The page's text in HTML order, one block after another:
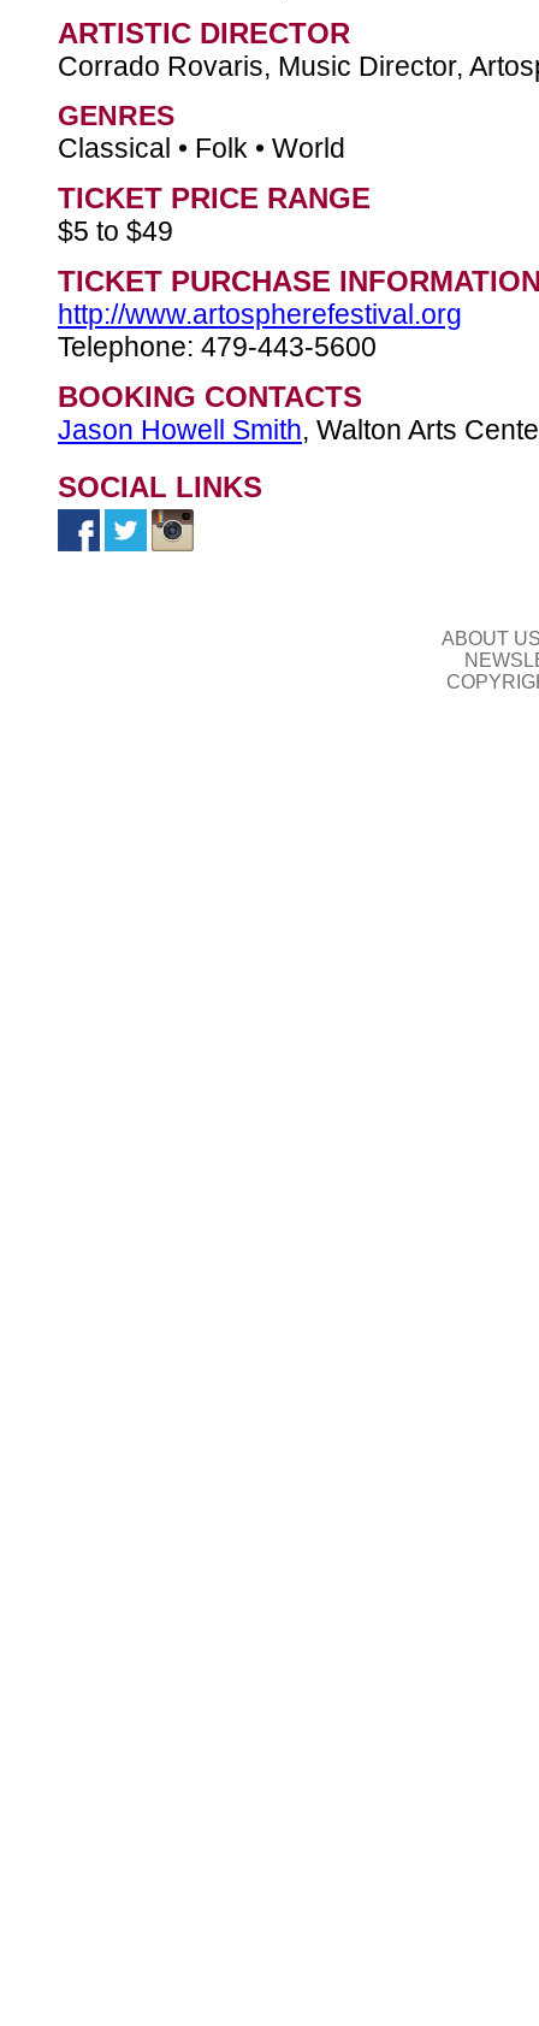
ARTISTIC DIRECTOR
Corrado Rovaris, Music Director,
GENRES
Classical • Folk • World
TICKET PRICE RANGE
$5 to $49
TICKET PURCHASE
http://www.artospherefestival.org
Telephone: 479-443-5600
BOOKING CONTACTS
Jason Howell Smith, Walton Arts
SOCIAL LINKS
ABOUT